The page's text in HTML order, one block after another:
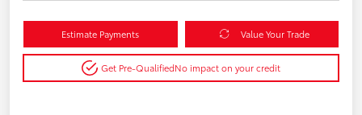
Estimate Payments Value Your Trade
Get Pre-QualifiedNo impact on your credit